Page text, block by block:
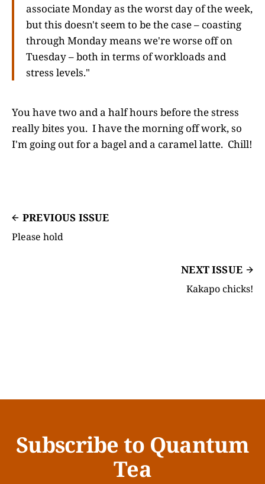
associate Monday as the worst day of the week,
but this doesn't seem to be the case – coasting
through Monday means we're worse off on
Tuesday – both in terms of workloads and
stress levels."
You have two and a half hours before the stress
really bites you. I have the morning off work, so
I'm going out for a bagel and a caramel latte. Chill!
PREVIOUS ISSUE
Please hold
NEXT ISSUE
Kakapo chicks!
Subscribe to Quantum
Tea